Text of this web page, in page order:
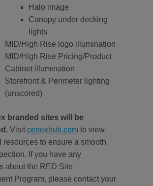
Halo image
Canopy under decking
lights
MID/High Rise logo illumination
MID/High Rise Pricing/Product
Cabinet illumination
Storefront & Perimeter lighting
(unscored)
branded sites will be
Visit cenexhub.com to view
resources to ensure a smooth
If you have any
about the RED Site
Program, please contact your